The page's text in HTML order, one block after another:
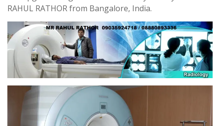
RAHUL RATHOR from Bangalore, India.